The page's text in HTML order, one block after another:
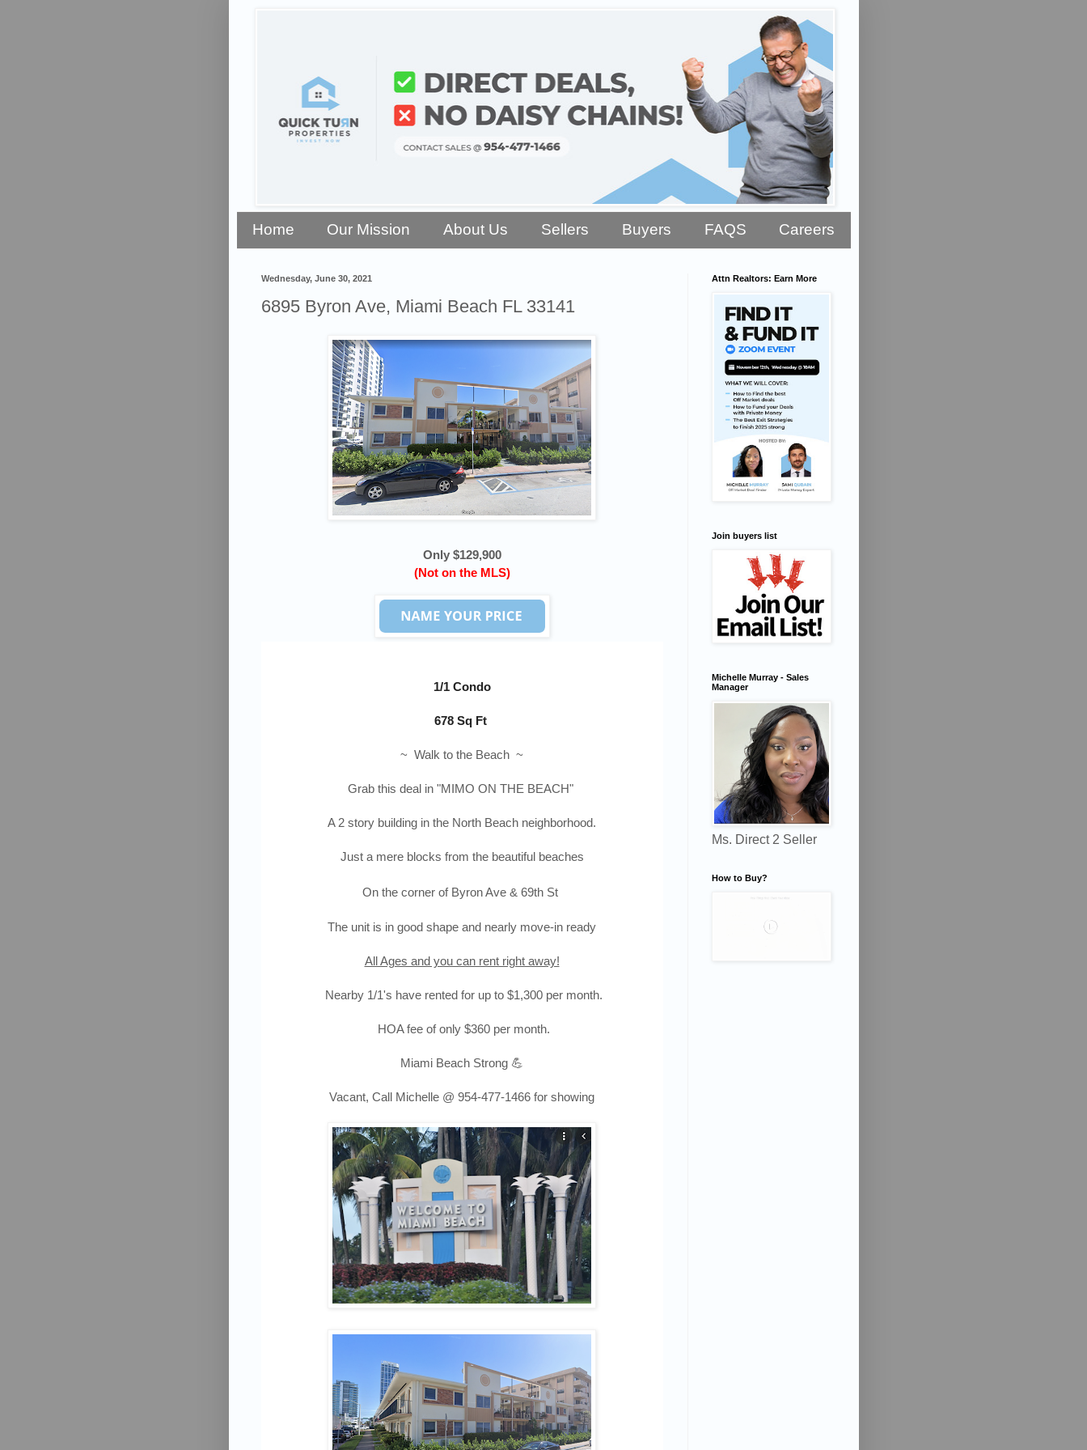
Home Our Mission About Us Sellers Buyers FAQS Careers
Wednesday, June 30, 2021
6895 Byron Ave, Miami Beach FL 33141
Only $129,900
(Not on the MLS)
1/1 Condo
678 Sq Ft
~ Walk to the Beach ~
Grab this deal in "MIMO ON THE BEACH"
A 2 story building in the North Beach neighborhood.
Just a mere blocks from the beautiful beaches
On the corner of Byron Ave & 69th St
The unit is in good shape and nearly move-in ready
All Ages and you can rent right away!
Nearby 1/1's have rented for up to $1,300 per month.
HOA fee of only $360 per month.
Miami Beach Strong 💪
Vacant, Call Michelle @ 954-477-1466 for showing
Attn Realtors: Earn More
Join buyers list
Michelle Murray - Sales
Manager
Ms. Direct 2 Seller
How to Buy?